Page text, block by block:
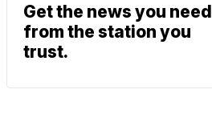
Get the news you need
from the station you
trust.